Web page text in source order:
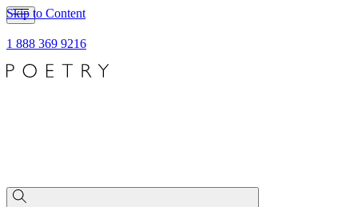
Skip to Content
1 888 369 9216